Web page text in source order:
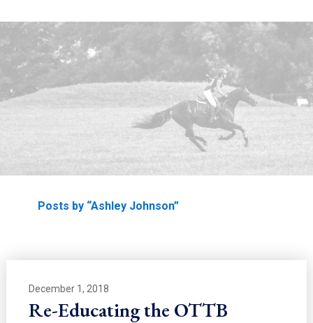
EDUCATION
HomePosts by “Ashley Johnson”
December 1, 2018
Re-Educating the OTTB